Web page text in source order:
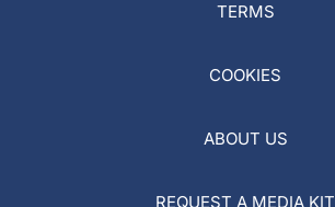
TERMS
COOKIES
ABOUT US
REQUEST A MEDIA KIT